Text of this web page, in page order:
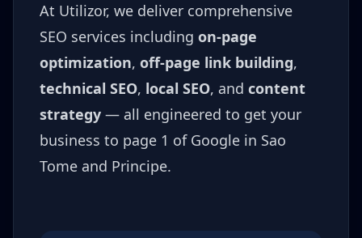
At Utilizor, we deliver comprehensive
SEO services including on-page
optimization, off-page link building,
technical SEO, local SEO, and content
strategy — all engineered to get your
business to page 1 of Google in Sao
Tome and Principe.